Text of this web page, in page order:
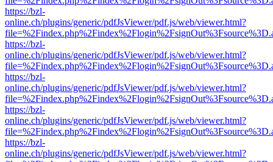
https://bzl-
online.ch/plugins/generic/pdfJsViewer/pdf.js/web/viewer.html?
https://bzl-
online.ch/plugins/generic/pdfJsViewer/pdf.js/web/viewer.html?
https://bzl-
online.ch/plugins/generic/pdfJsViewer/pdf.js/web/viewer.html?
https://bzl-
online.ch/plugins/generic/pdfJsViewer/pdf.js/web/viewer.html?
https://bzl-
online.ch/plugins/generic/pdfJsViewer/pdf.js/web/viewer.html?